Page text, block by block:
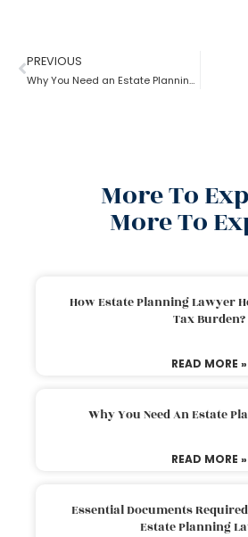
PREVIOUS
Why You Need an Estate Planning Lawyer
More To
More To
How Estate Planning Lawyer
Tax Burden?
READ MORE »
Why You Need An Estate
READ MORE »
Essential Documents
Estate Planning